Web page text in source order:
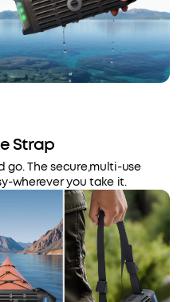
Strap
go. The secure,multi-use
wherever you take it.